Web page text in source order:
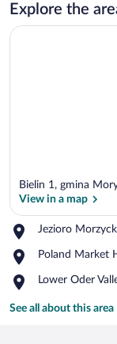
Explore the
Bielin 1, gmina
View in a map
Jezioro
Place,
Morzycko
Poland Market
Place,
Market
Lower Oder
Place,
Oder
See all about this area